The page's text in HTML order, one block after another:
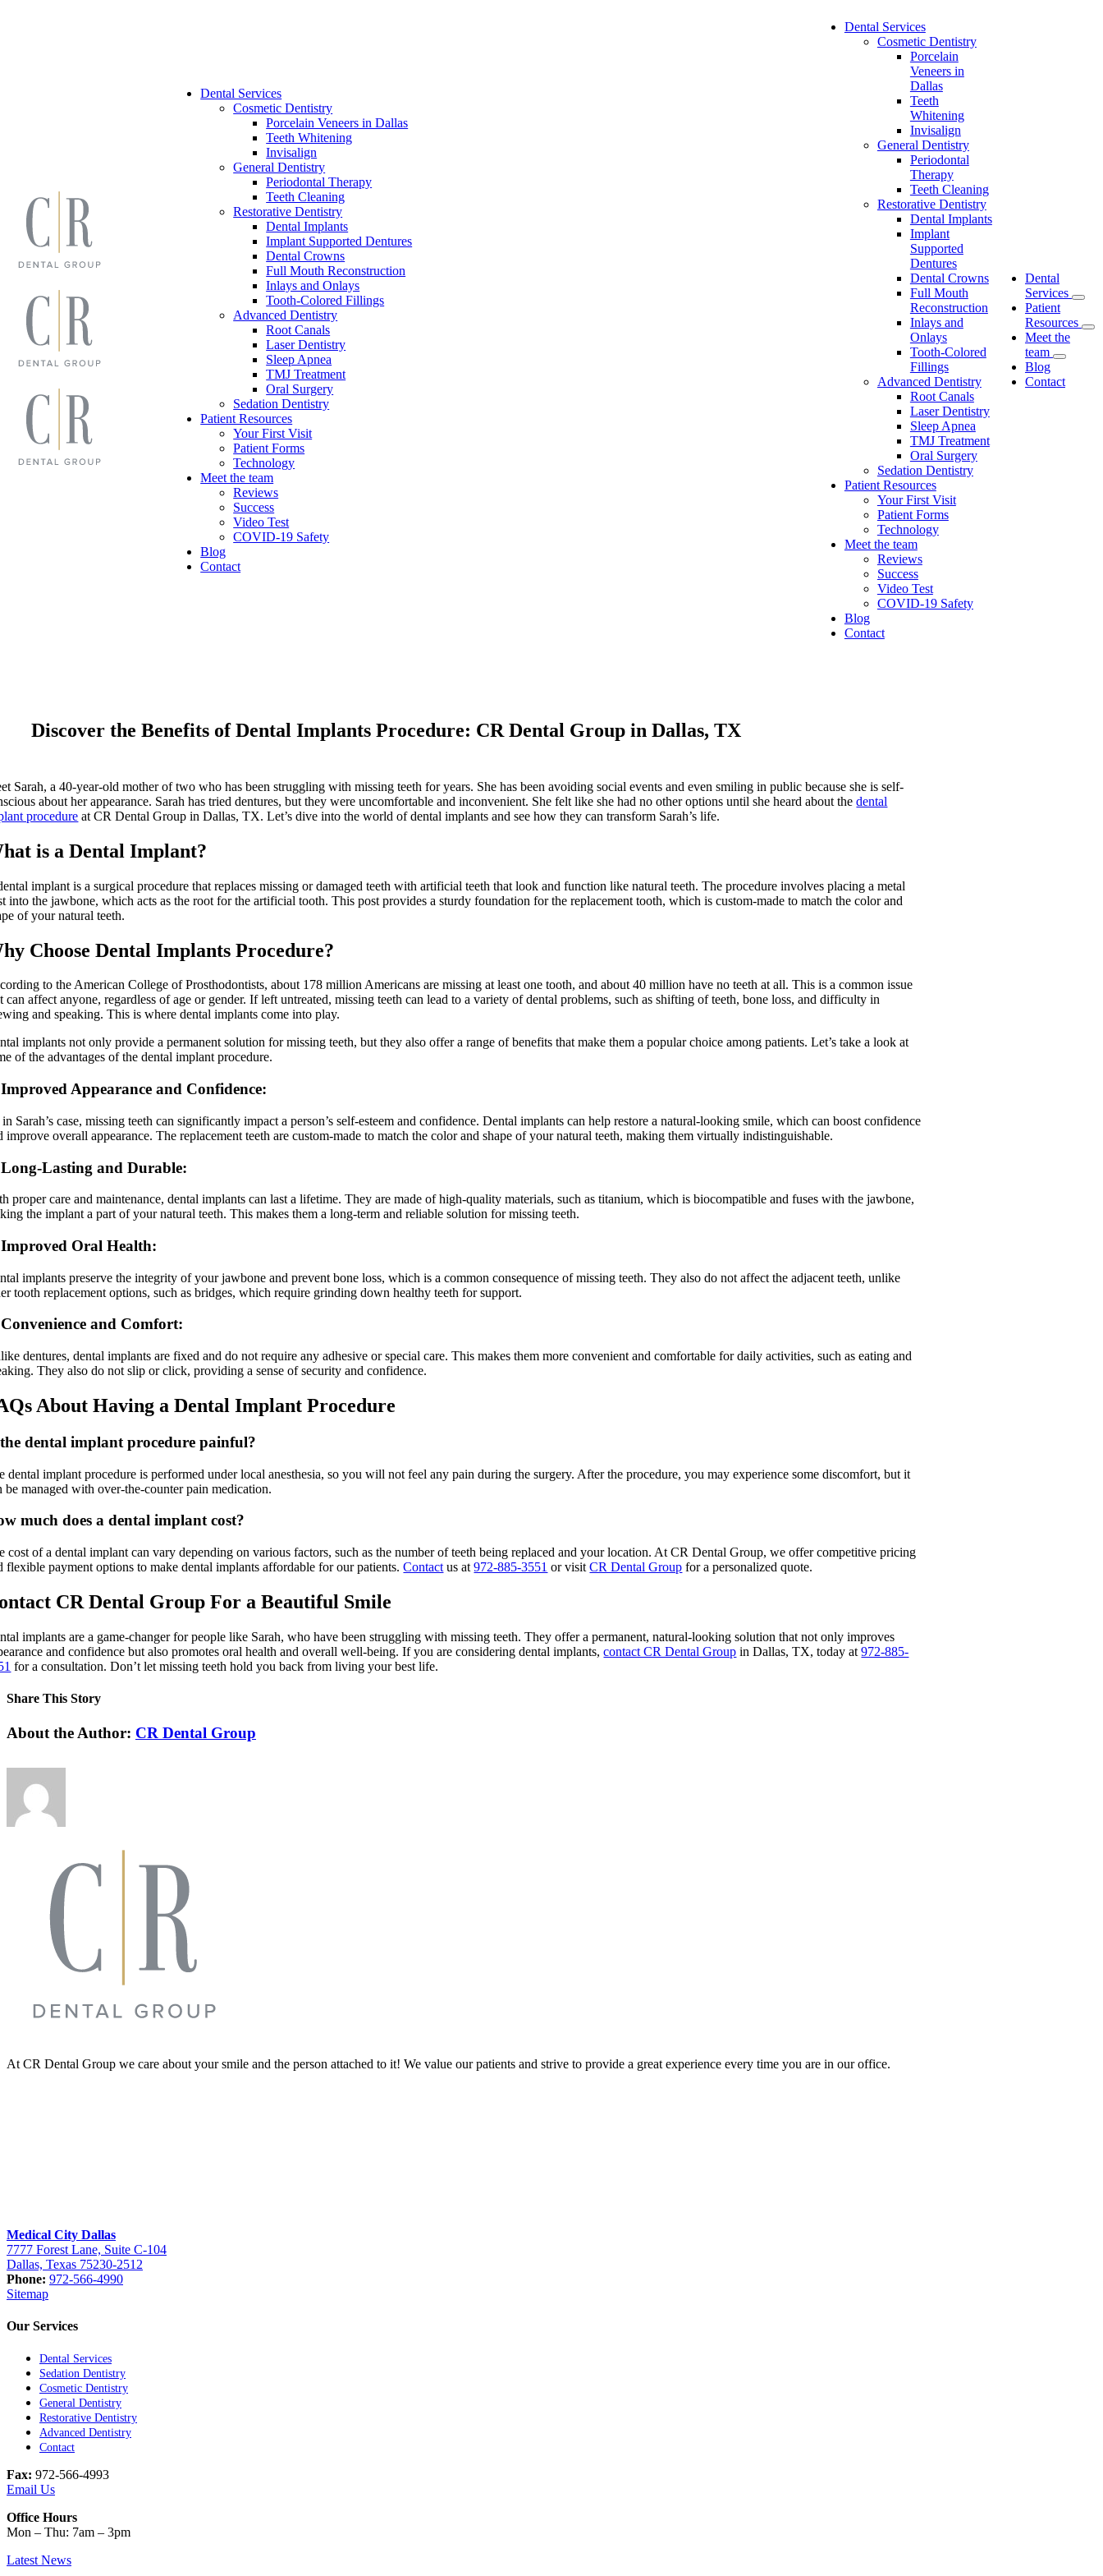
Dental Services
Cosmetic Dentistry
Porcelain Veneers in Dallas
Teeth Whitening
Invisalign
General Dentistry
Periodontal Therapy
Teeth Cleaning
Restorative Dentistry
Dental Implants
Implant Supported Dentures
Dental Crowns
Full Mouth Reconstruction
Inlays and Onlays
Tooth-Colored Fillings
Advanced Dentistry
Root Canals
Laser Dentistry
Sleep Apnea
TMJ Treatment
Oral Surgery
Sedation Dentistry
Patient Resources
Your First Visit
Patient Forms
Technology
Meet the team
Reviews
Success
Video Test
COVID-19 Safety
Blog
Contact
Dental Services
Cosmetic Dentistry
Porcelain
Veneers in
Dallas
Teeth
Whitening
Invisalign
General Dentistry
Periodontal
Therapy
Teeth Cleaning
Restorative Dentistry
Dental Implants
Implant
Supported
Dentures
Dental Crowns
Full Mouth
Reconstruction
Inlays and
Onlays
Tooth-Colored
Fillings
Advanced Dentistry
Root Canals
Laser Dentistry
Sleep Apnea
TMJ Treatment
Oral Surgery
Sedation Dentistry
Patient Resources
Your First Visit
Patient Forms
Technology
Meet the team
Reviews
Success
Video Test
COVID-19 Safety
Blog
Contact
Dental
Services
Patient
Resources
Meet the
team
Blog
Contact
Discover the Benefits of Dental Implants Procedure: CR Dental Group in Dallas, TX
Sarah, a 40-year-old mother of two who has been struggling with missing teeth for years. She has been avoiding social events and even smiling in public because she is self-
about her appearance. Sarah has tried dentures, but they were uncomfortable and inconvenient. She felt like she had no other options until she heard about thedental
procedure at CR Dental Group in Dallas, TX. Let’s dive into the world of dental implants and see how they can transform Sarah’s life.
is a Dental Implant?
implant is a surgical procedure that replaces missing or damaged teeth with artificial teeth that look and function like natural teeth. The procedure involves placing a metal
into the jawbone, which acts as the root for the artificial tooth. This post provides a sturdy foundation for the replacement tooth, which is custom-made to match the color and
of your natural teeth.
Choose Dental Implants Procedure?
to the American College of Prosthodontists, about 178 million Americans are missing at least one tooth, and about 40 million have no teeth at all. This is a common issue
can affect anyone, regardless of age or gender. If left untreated, missing teeth can lead to a variety of dental problems, such as shifting of teeth, bone loss, and difficulty in
and speaking. This is where dental implants come into play.
implants not only provide a permanent solution for missing teeth, but they also offer a range of benefits that make them a popular choice among patients. Let’s take a look at
of the advantages of the dental implant procedure.
Appearance and Confidence:
Sarah’s case, missing teeth can significantly impact a person’s self-esteem and confidence. Dental implants can help restore a natural-looking smile, which can boost confidence
improve overall appearance. The replacement teeth are custom-made to match the color and shape of your natural teeth, making them virtually indistinguishable.
Lasting and Durable:
proper care and maintenance, dental implants can last a lifetime. They are made of high-quality materials, such as titanium, which is biocompatible and fuses with the jawbone,
the implant a part of your natural teeth. This makes them a long-term and reliable solution for missing teeth.
Oral Health:
implants preserve the integrity of your jawbone and prevent bone loss, which is a common consequence of missing teeth. They also do not affect the adjacent teeth, unlike
tooth replacement options, such as bridges, which require grinding down healthy teeth for support.
and Comfort:
dentures, dental implants are fixed and do not require any adhesive or special care. This makes them more convenient and comfortable for daily activities, such as eating and
They also do not slip or click, providing a sense of security and confidence.
About Having a Dental Implant Procedure
dental implant procedure painful?
dental implant procedure is performed under local anesthesia, so you will not feel any pain during the surgery. After the procedure, you may experience some discomfort, but it
be managed with over-the-counter pain medication.
much does a dental implant cost?
cost of a dental implant can vary depending on various factors, such as the number of teeth being replaced and your location. At CR Dental Group, we offer competitive pricing
flexible payment options to make dental implants affordable for our patients.Contact us at972-885-3551 or visitCR Dental Group for a personalized quote.
CR Dental Group For a Beautiful Smile
implants are a game-changer for people like Sarah, who have been struggling with missing teeth. They offer a permanent, natural-looking solution that not only improves
and confidence but also promotes oral health and overall well-being. If you are considering dental implants,contact CR Dental Group in Dallas, TX, today at972-885-
for a consultation. Don’t let missing teeth hold you back from living your best life.
Share This Story
Facebook
X
LinkedIn
Pinterest
About the Author: CR Dental Group
At CR Dental Group we care about your smile and the person attached to it! We value our patients and strive to provide a great experience every time you are in our office.
Medical City Dallas
7777 Forest Lane, Suite C-104
Dallas, Texas 75230-2512
Phone: 972-566-4990
Sitemap
Our Services
Dental Services
Sedation Dentistry
Cosmetic Dentistry
General Dentistry
Restorative Dentistry
Advanced Dentistry
Contact
Fax: 972-566-4993
Email Us
Office Hours
Mon – Thu: 7am – 3pm
Latest News